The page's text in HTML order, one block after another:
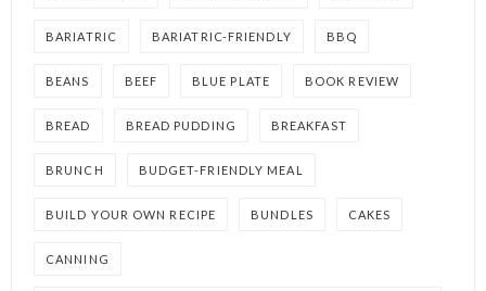
BARIATRIC BARIATRIC-FRIENDLY BBQ
BEANS BEEF BLUE PLATE BOOK REVIEW
BREAD BREAD PUDDING BREAKFAST
BRUNCH BUDGET-FRIENDLY MEAL
BUILD YOUR OWN RECIPE BUNDLES CAKES
CANNING